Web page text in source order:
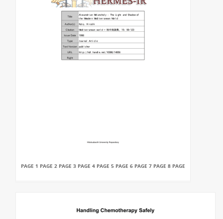
PAGE 1 PAGE 2 PAGE 3 PAGE 4 PAGE 5 PAGE 6 PAGE 7 PAGE 8 PAGE